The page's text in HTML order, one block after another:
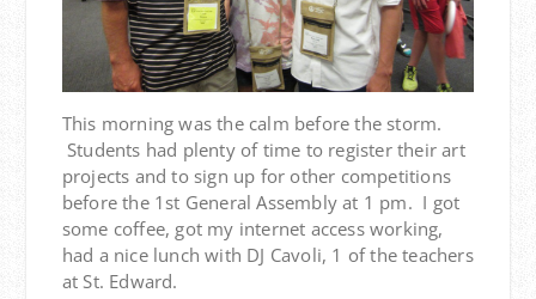
This morning was the calm before the storm.
Students had plenty of time to register their art
projects and to sign up for other competitions
before the 1st General Assembly at 1 pm. I got
some coffee, got my internet access working,
had a nice lunch with DJ Cavoli, 1 of the teachers
at St. Edward.